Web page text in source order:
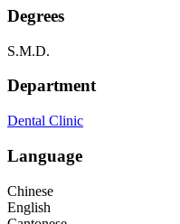
Degrees
S.M.D.
Department
Dental Clinic
Language
Chinese
English